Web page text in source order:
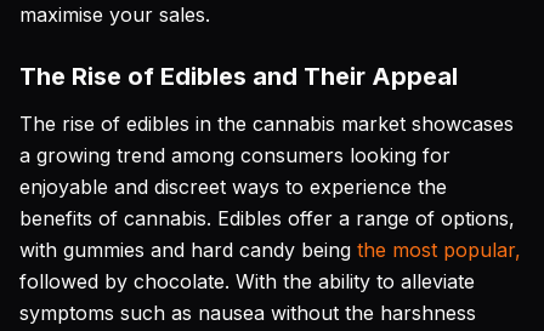
maximise your sales.
The Rise of Edibles and Their Appeal
The rise of edibles in the cannabis market showcases
a growing trend among consumers looking for
enjoyable and discreet ways to experience the
benefits of cannabis. Edibles offer a range of options,
with gummies and hard candy being the most popular,
followed by chocolate. With the ability to alleviate
symptoms such as nausea without the harshness